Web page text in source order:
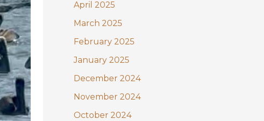
April 2025
March 2025
February 2025
January 2025
December 2024
November 2024
October 2024